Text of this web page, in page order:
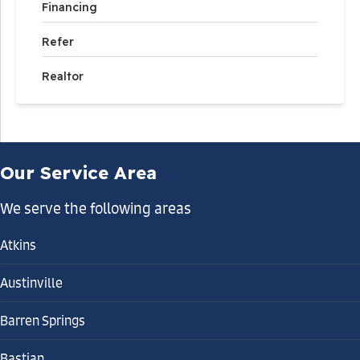
Financing
Refer
Realtor
Our Service Area
We serve the following areas
Atkins
Austinville
Barren Springs